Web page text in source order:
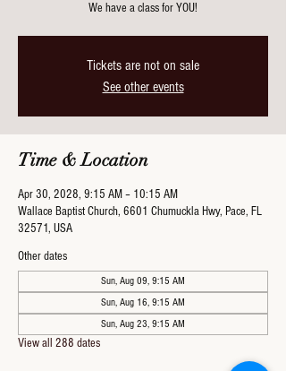
We have a class for YOU!
Tickets are not on sale
See other events
Time & Location
Apr 30, 2028, 9:15 AM – 10:15 AM
Wallace Baptist Church, 6601 Chumuckla Hwy, Pace, FL
32571, USA
Other dates
Sun, Aug 09, 9:15 AM
Sun, Aug 16, 9:15 AM
Sun, Aug 23, 9:15 AM
View all 288 dates